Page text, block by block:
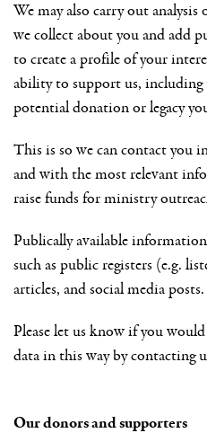
We may also carry out
we collect about you and add
to create a profile of your
ability to support us, including
potential donation or legacy
This is so we can contact you
and with the most relevant
raise funds for ministry
Publically available
such as public registers (e.g.
articles, and social media posts.
Please let us know if you
data in this way by contacting
Our donors and supporters